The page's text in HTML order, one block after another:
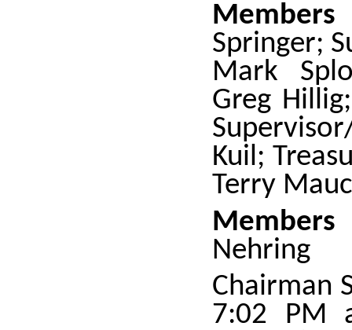
Springer;
Mark
Greg
Kuil;
Terry
Nehring
Chairman
7:02 PM